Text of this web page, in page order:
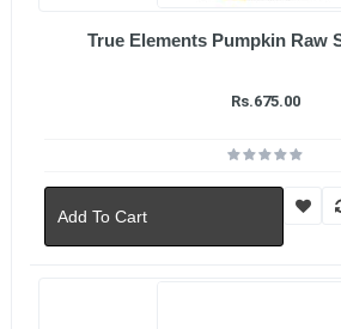
True Elements Pumpkin Raw
Rs.675.00
Add To Cart